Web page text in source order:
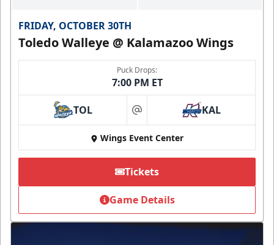
FRIDAY, OCTOBER 30TH
Toledo Walleye @ Kalamazoo Wings
Puck Drops:
7:00 PM ET
TOL at KAL
Wings Event Center
Tickets
Game Details